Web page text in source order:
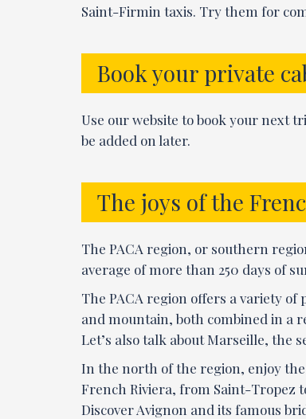
Saint-Firmin taxis. Try them for
Book your private
Use our website to book your next
be added on later.
The joys of the
The PACA region, or southern
average of more than 250 days of
The PACA region offers a variety of
and mountain, both combined in a
Let’s also talk about Marseille, the
In the north of the region, enjoy
French Riviera, from Saint-Tropez
Discover Avignon and its famous